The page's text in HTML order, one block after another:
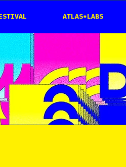
ATLAS*LABS